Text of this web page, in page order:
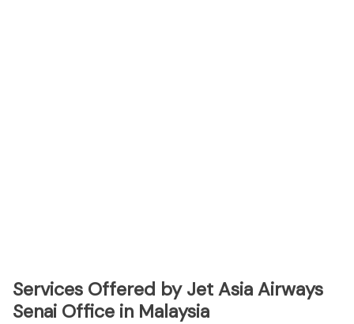
Services Offered by Jet Asia Airways
Senai Office in Malaysia